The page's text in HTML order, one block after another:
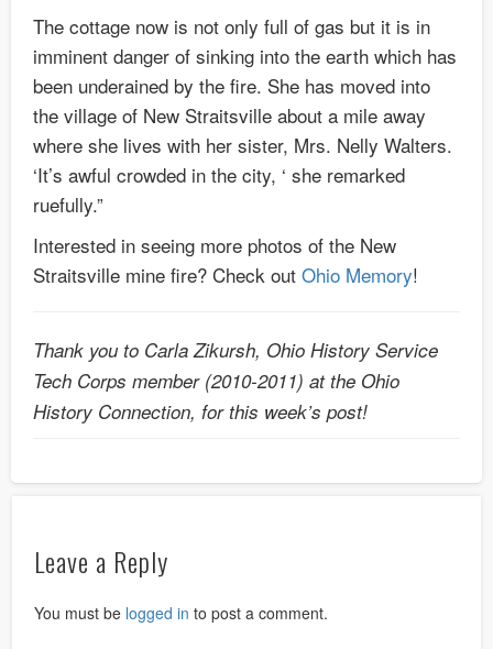
The cottage now is not only full of gas but it is in
imminent danger of sinking into the earth which has
been underained by the fire. She has moved into
the village of New Straitsville about a mile away
where she lives with her sister, Mrs. Nelly Walters.
‘It’s awful crowded in the city, ‘ she remarked
ruefully.”
Interested in seeing more photos of the New
Straitsville mine fire? Check out Ohio Memory!
Thank you to Carla Zikursh, Ohio History Service
Tech Corps member (2010-2011) at the Ohio
History Connection, for this week’s post!
Leave a Reply
You must be logged in to post a comment.